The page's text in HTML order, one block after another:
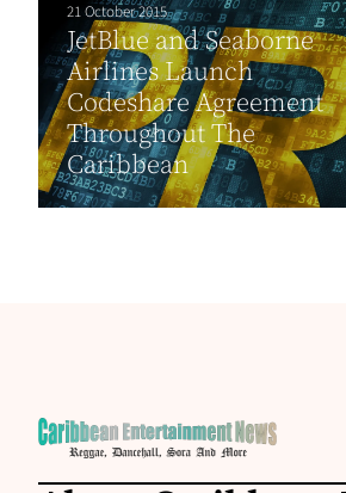
21 October 2015
JetBlue and Seaborne
Airlines Launch
Codeshare Agreement
Throughout The
Caribbean